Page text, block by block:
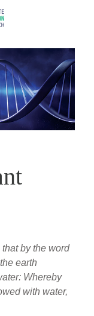
by the word
earth
Whereby
with water,